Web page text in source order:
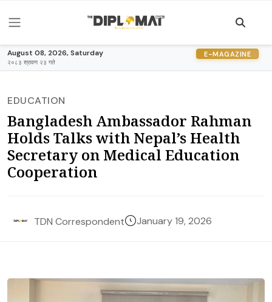
August 08, 2026, Saturday
२०८३ श्रावण २३ गते
E-MAGAZINE
EDUCATION
Bangladesh Ambassador Rahman
Holds Talks with Nepal’s Health
Secretary on Medical Education
Cooperation
TDN Correspondent January 19, 2026